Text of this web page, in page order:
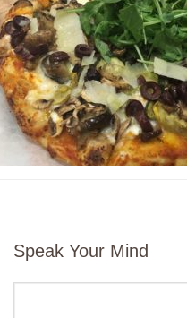
Speak Your Mind